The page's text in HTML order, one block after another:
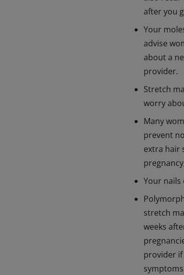
after you
Your
advise
about a
provider.
Stretch
worry
Many
prevent
extra hair
Your
stretch
weeks
provider if